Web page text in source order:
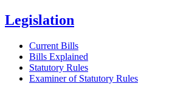
Legislation
Current Bills
Bills Explained
Statutory Rules
Examiner of Statutory Rules